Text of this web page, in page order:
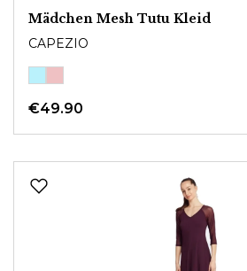
Mädchen Mesh Tutu Kleid
CAPEZIO
€49.90